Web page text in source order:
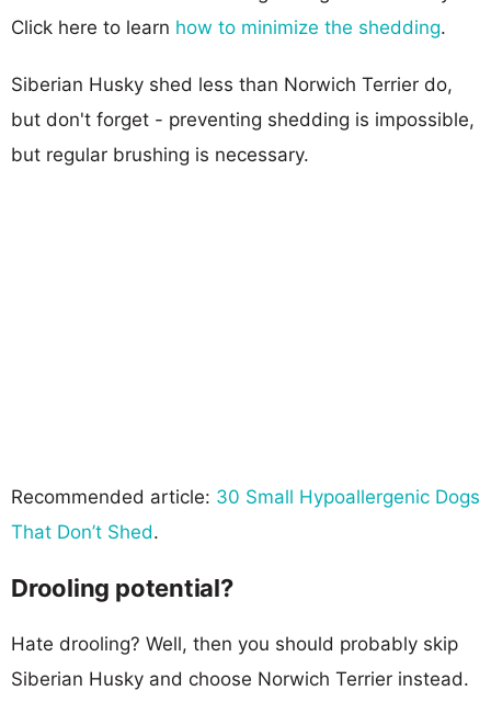
Click here to learn how to minimize the shedding.
Siberian Husky shed less than Norwich Terrier do,
but don't forget - preventing shedding is impossible,
but regular brushing is necessary.
Recommended article: 30 Small Hypoallergenic Dogs
That Don’t Shed.
Drooling potential?
Hate drooling? Well, then you should probably skip
Siberian Husky and choose Norwich Terrier instead.